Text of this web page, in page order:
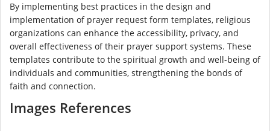
By implementing best practices in the design and
implementation of prayer request form templates, religious
organizations can enhance the accessibility, privacy, and
overall effectiveness of their prayer support systems. These
templates contribute to the spiritual growth and well-being of
individuals and communities, strengthening the bonds of
faith and connection.
Images References